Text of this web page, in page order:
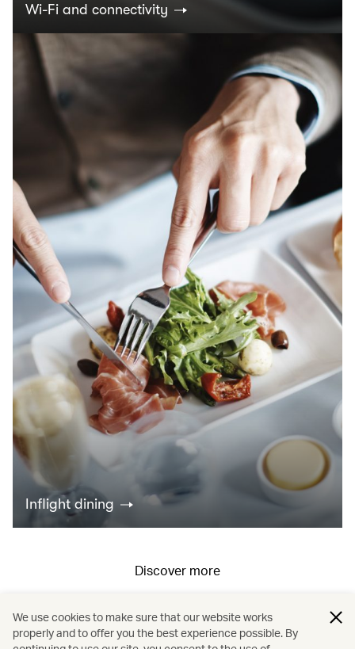
Wi-Fi and connectivity
Inflight dining
Discover more
All fares displayed include taxes and carrier-imposed surcharges. All
We use cookies to make sure that our website works
properly and to offer you the best experience possible. By